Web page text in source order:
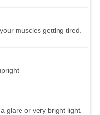
muscles getting tired.
glare or very bright light.